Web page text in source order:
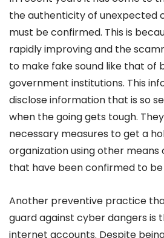
the authenticity of unexpected
must be confirmed. This is
rapidly improving and the
to make fake sound like that of
government institutions. This
disclose information that is so
when the going gets tough.
necessary measures to get a
organization using other
that have been confirmed to be
Another preventive practice
guard against cyber dangers is
internet accounts. Despite